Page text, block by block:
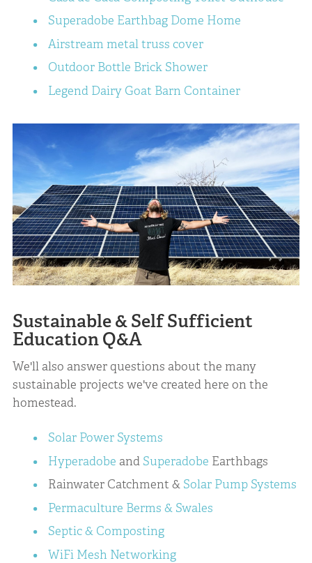
Superadobe Earthbag Dome Home
Airstream metal truss cover
Outdoor Bottle Brick Shower
Legend Dairy Goat Barn Container
Sustainable & Self Sufficient
Education Q&A
We'll also answer questions about the many
sustainable projects we've created here on the
homestead.
Solar Power Systems
Hyperadobe and Superadobe Earthbags
Rainwater Catchment & Solar Pump Systems
Permaculture Berms & Swales
Septic & Composting
WiFi Mesh Networking